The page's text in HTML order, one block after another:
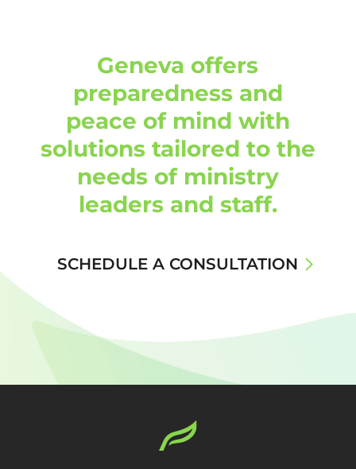
Geneva offers
preparedness and
peace of mind with
solutions tailored to the
needs of ministry
leaders and staff.
SCHEDULE A CONSULTATION